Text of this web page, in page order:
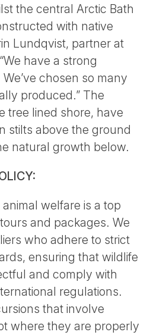
the central Arctic Bath
with native
Lundqvist, partner at
have a strong
chosen so many
produced.” The
tree lined shore, have
stilts above the ground
natural growth below.
welfare is a top
and packages. We
who adhere to strict
ensuring that wildlife
and comply with
regulations.
that involve
where they are properly